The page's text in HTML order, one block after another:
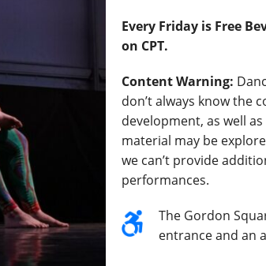
Every Friday is Free
on CPT.
Content Warning:
don’t always know the
development, as well
material may be
we can’t provide
performances.
The Gordon
entrance and an